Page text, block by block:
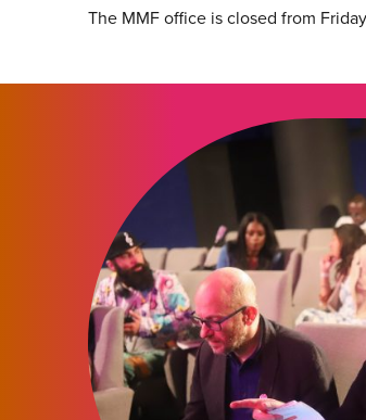
The MMF office is closed from